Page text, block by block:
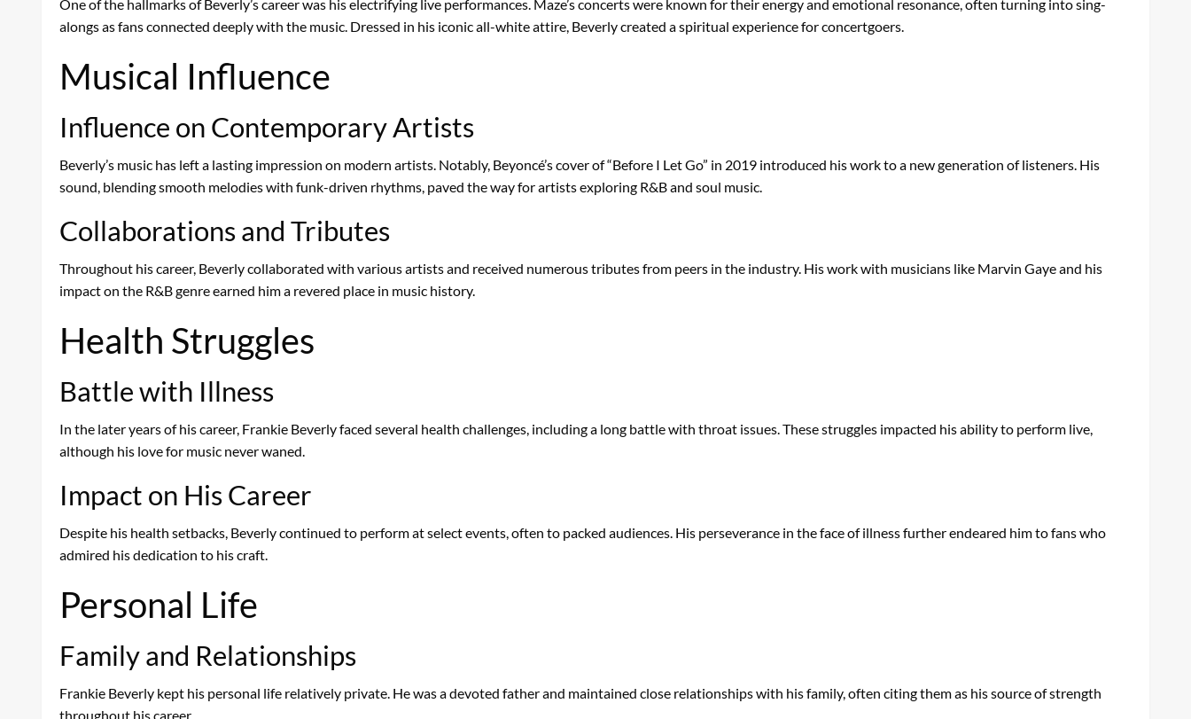
One of the hallmarks of Beverly’s career was his electrifying live performances. Maze’s concerts were known for their energy and emotional resonance, often turning into sing-
alongs as fans connected deeply with the music. Dressed in his iconic all-white attire, Beverly created a spiritual experience for concertgoers.
Musical Influence
Influence on Contemporary Artists
Beverly’s music has left a lasting impression on modern artists. Notably, Beyoncé’s cover of “Before I Let Go” in 2019 introduced his work to a new generation of listeners. His
sound, blending smooth melodies with funk-driven rhythms, paved the way for artists exploring R&B and soul music.
Collaborations and Tributes
Throughout his career, Beverly collaborated with various artists and received numerous tributes from peers in the industry. His work with musicians like Marvin Gaye and his
impact on the R&B genre earned him a revered place in music history.
Health Struggles
Battle with Illness
In the later years of his career, Frankie Beverly faced several health challenges, including a long battle with throat issues. These struggles impacted his ability to perform live,
although his love for music never waned.
Impact on His Career
Despite his health setbacks, Beverly continued to perform at select events, often to packed audiences. His perseverance in the face of illness further endeared him to fans who
admired his dedication to his craft.
Personal Life
Family and Relationships
Frankie Beverly kept his personal life relatively private. He was a devoted father and maintained close relationships with his family, often citing them as his source of strength
throughout his career.